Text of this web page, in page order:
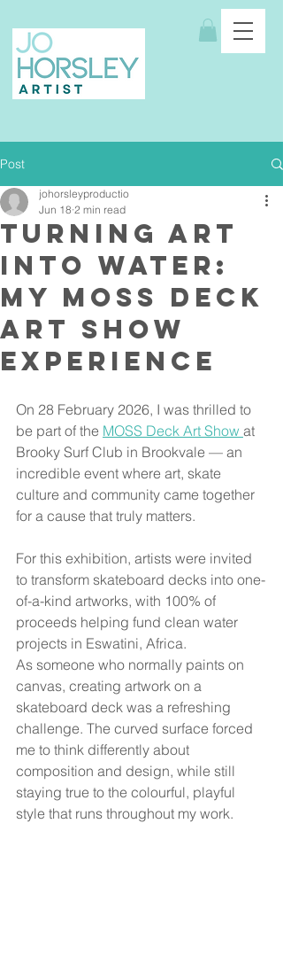
Post
Turning Art
Into Water:
My MOSS Deck
Art Show
Experience
johorsleyproductio
Jun 18 2 min read
On 28 February 2026, I was thrilled to
be part of the MOSS Deck Art Show at
Brooky Surf Club in Brookvale — an
incredible event where art, skate
culture and community came together
for a cause that truly matters.
For this exhibition, artists were invited
to transform skateboard decks into one-
of-a-kind artworks, with 100% of
proceeds helping fund clean water
projects in Eswatini, Africa.
As someone who normally paints on
canvas, creating artwork on a
skateboard deck was a refreshing
challenge. The curved surface forced
me to think differently about
composition and design, while still
staying true to the colourful, playful
style that runs throughout my work.